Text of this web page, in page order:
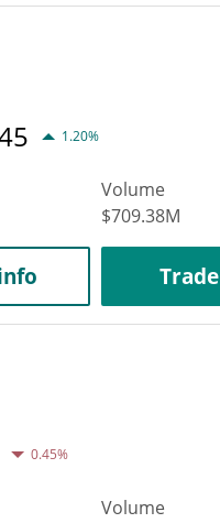
1.20%
Volume
$709.38M
Trade
0.45%
Volume